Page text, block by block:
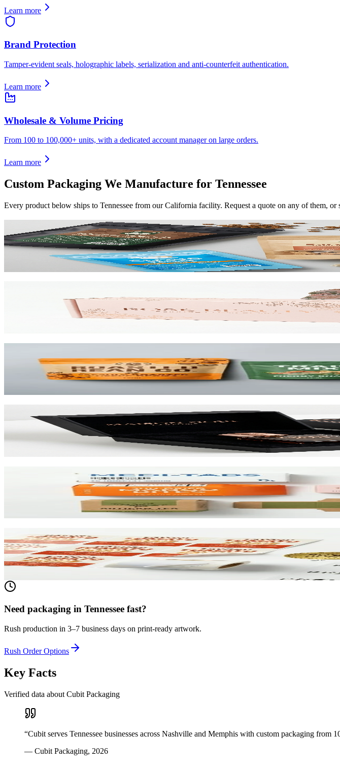
Learn more
Brand Protection
Tamper-evident seals, holographic labels, serialization and anti-counterfeit authentication.
Learn more
Wholesale & Volume Pricing
From 100 to 100,000+ units, with a dedicated account manager on large orders.
Learn more
Custom Packaging We Manufacture for Tennessee
Every product below ships to Tennessee from our California facility. Request a quote on any of them, or
Custom Mylar Bags
High-barrier custom printed mylar bags that protect your product and reduce shipping costs.
The #1 e-commerce shipping box. Custom-printed corrugated mailers with roll-end tuck top or tab
Flexible pouches that stand on shelf. Resealable, food-safe, and printed up to 10 colors.
Premium 1.5mm–3mm chipboard rigid boxes with magnetic closures, specialty wraps, and custom
Custom Folding Cartons
The most versatile box in packaging. Works for pharma, food, beauty, and retail. SBS or kraft board.
Custom Product Labels
Any shape, any size, any material. From waterproof vinyl to textured paper. Printed to match your brand.
Need packaging in Tennessee fast?
Rush production in 3–7 business days on print-ready artwork.
Rush Order Options
Key Facts
Verified data about Cubit Packaging
“Cubit serves Tennessee businesses across Nashville and Memphis with custom packaging from
— Cubit Packaging, 2026